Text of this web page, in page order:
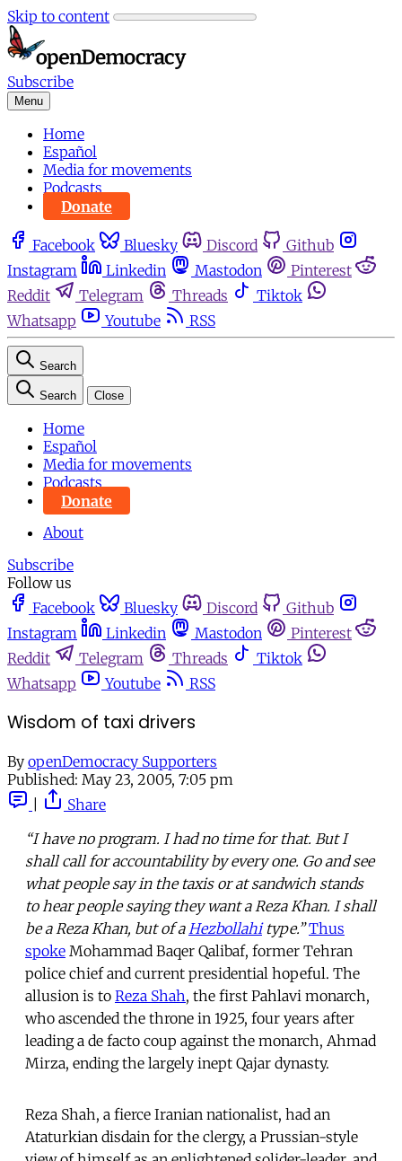
Skip to content
Subscribe
Menu
Home
Español
Media for movements
Podcasts
Donate
Facebook Bluesky Discord
Github
Instagram
Linkedin Mastodon
Pinterest
Reddit
Telegram Threads
Tiktok
Whatsapp
Youtube RSS
Search
Search Close
Home
Español
Media for movements
Podcasts
Donate
About
Subscribe
Follow us
Facebook
Bluesky Discord
Github
Instagram
Linkedin Mastodon
Pinterest
Reddit
Telegram Threads
Tiktok
Whatsapp
Youtube RSS
Wisdom of taxi drivers
By openDemocracy Supporters
Published: May 23, 2005, 7:05 pm
Share
“I have no program. I had no time for that. But I
shall call for accountability by every one. Go and see
what people say in the taxis or at sandwich stands
to hear people saying they want a Reza Khan. I shall
be a Reza Khan, but of a Hezbollahitype.” Thus
spoke Mohammad Baqer Qalibaf, former Tehran
police chief and current presidential hopeful. The
allusion is to Reza Shah, the first Pahlavi monarch,
who ascended the throne in 1925, four years after
leading a de facto coup against the monarch, Ahmad
Mirza, ending the largely inept Qajar dynasty.
Reza Shah, a fierce Iranian nationalist, had an
Ataturkian disdain for the clergy, a Prussian-style